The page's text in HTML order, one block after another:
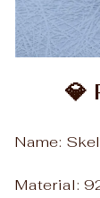
💎
Name:
Material: